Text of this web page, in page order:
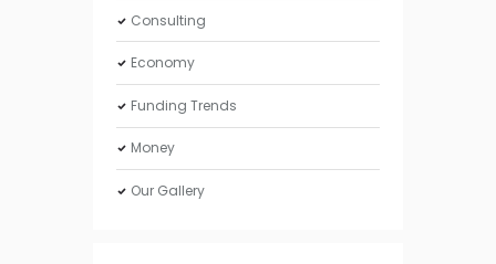
Consulting
Economy
Funding Trends
Money
Our Gallery